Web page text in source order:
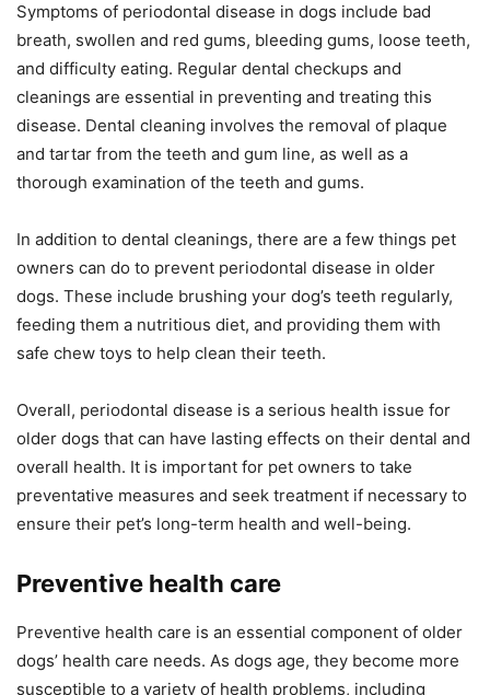
Symptoms of periodontal disease in dogs include bad
breath, swollen and red gums, bleeding gums, loose teeth,
and difficulty eating. Regular dental checkups and
cleanings are essential in preventing and treating this
disease. Dental cleaning involves the removal of plaque
and tartar from the teeth and gum line, as well as a
thorough examination of the teeth and gums.
In addition to dental cleanings, there are a few things pet
owners can do to prevent periodontal disease in older
dogs. These include brushing your dog’s teeth regularly,
feeding them a nutritious diet, and providing them with
safe chew toys to help clean their teeth.
Overall, periodontal disease is a serious health issue for
older dogs that can have lasting effects on their dental and
overall health. It is important for pet owners to take
preventative measures and seek treatment if necessary to
ensure their pet’s long-term health and well-being.
Preventive health care
Preventive health care is an essential component of older
dogs’ health care needs. As dogs age, they become more
susceptible to a variety of health problems, including